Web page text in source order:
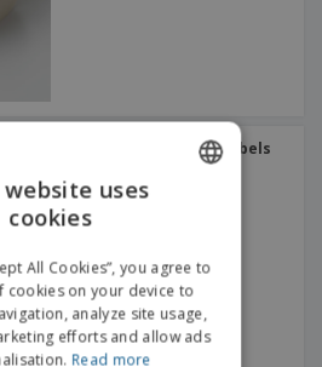
Outdoor Stickers and Labels
website uses
cookies
All Cookies”, you agree to
cookies on your device to
analyze site usage,
efforts and allow ads
Read more